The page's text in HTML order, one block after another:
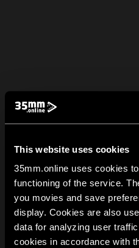
This website uses cookies
35mm.online uses cookies
functioning of the service.
you movies and save
display. Cookies are also
data for analyzing user
cookies in accordance with